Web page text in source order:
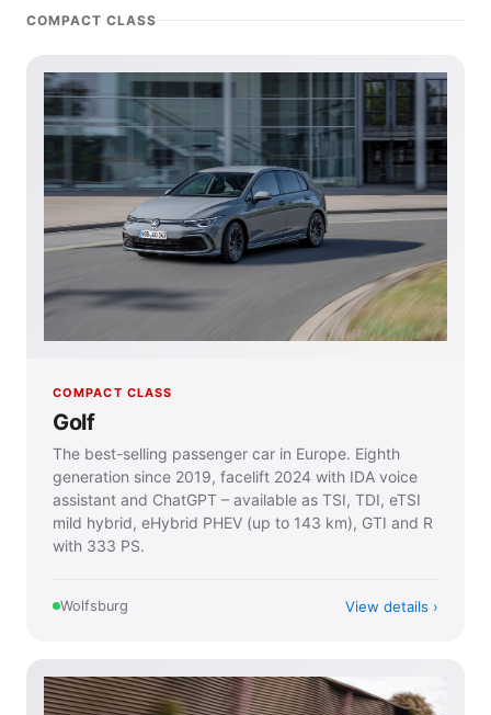
COMPACT CLASS
COMPACT CLASS
Golf
The best-selling passenger car in Europe. Eighth
generation since 2019, facelift 2024 with IDA voice
assistant and ChatGPT – available as TSI, TDI, eTSI
mild hybrid, eHybrid PHEV (up to 143 km), GTI and R
with 333 PS.
Wolfsburg View details